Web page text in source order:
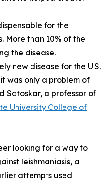
for the
More than 10% of the
the disease.
new disease for the U.S.
was only a problem of
Satoskar, a professor of
University College of
looking for a way to
leishmaniasis, a
attempts used